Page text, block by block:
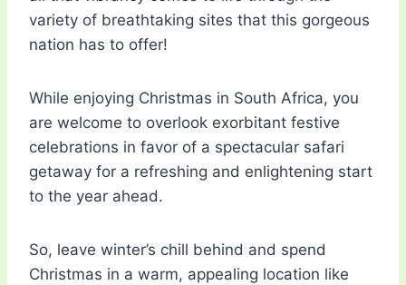
variety of breathtaking sites that this gorgeous
nation has to offer!
While enjoying Christmas in South Africa, you
are welcome to overlook exorbitant festive
celebrations in favor of a spectacular safari
getaway for a refreshing and enlightening start
to the year ahead.
So, leave winter’s chill behind and spend
Christmas in a warm, appealing location like